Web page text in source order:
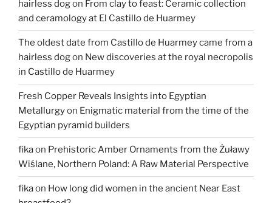
Middle
Ages”
hairless dogon From clay to feast: Ceramic collection
and ceramology at El Castillo de Huarmey
The oldest date from Castillo de Huarmey came from a
hairless dogon New discoveries at the royal necropolis
in Castillo de Huarmey
Fresh Copper Reveals Insights into Egyptian
Metallurgyon Enigmatic material from the time of the
Egyptian pyramid builders
fikaon Prehistoric Amber Ornaments from the Żuławy
Wiślane, Northern Poland: A Raw Material Perspective
fikaon How long did women in the ancient Near East